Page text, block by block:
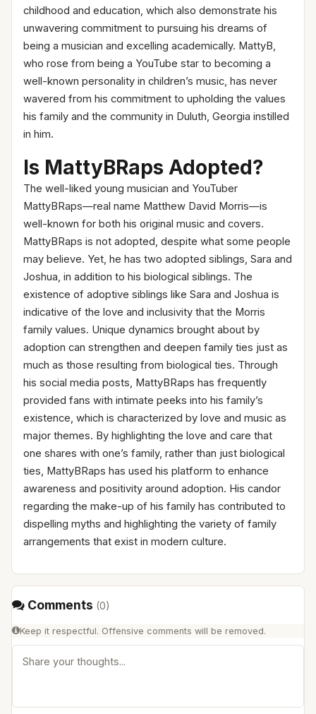
childhood and education, which also demonstrate his
unwavering commitment to pursuing his dreams of
being a musician and excelling academically. MattyB,
who rose from being a YouTube star to becoming a
well-known personality in children’s music, has never
wavered from his commitment to upholding the values
his family and the community in Duluth, Georgia instilled
in him.
Is MattyBRaps Adopted?
The well-liked young musician and YouTuber
MattyBRaps—real name Matthew David Morris—is
well-known for both his original music and covers.
MattyBRaps is not adopted, despite what some people
may believe. Yet, he has two adopted siblings, Sara and
Joshua, in addition to his biological siblings. The
existence of adoptive siblings like Sara and Joshua is
indicative of the love and inclusivity that the Morris
family values. Unique dynamics brought about by
adoption can strengthen and deepen family ties just as
much as those resulting from biological ties. Through
his social media posts, MattyBRaps has frequently
provided fans with intimate peeks into his family’s
existence, which is characterized by love and music as
major themes. By highlighting the love and care that
one shares with one’s family, rather than just biological
ties, MattyBRaps has used his platform to enhance
awareness and positivity around adoption. His candor
regarding the make-up of his family has contributed to
dispelling myths and highlighting the variety of family
arrangements that exist in modern culture.
Comments (0)
Keep it respectful. Offensive comments will be removed.